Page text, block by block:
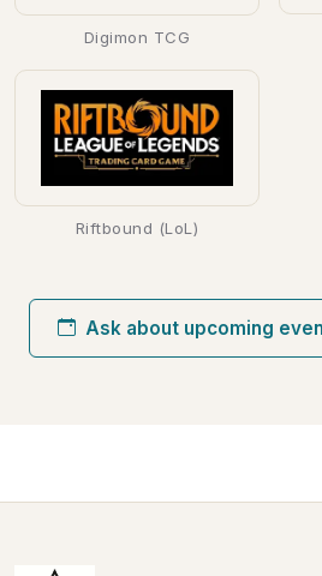
Digimon TCG
Riftbound (LoL)
Ask about upcoming